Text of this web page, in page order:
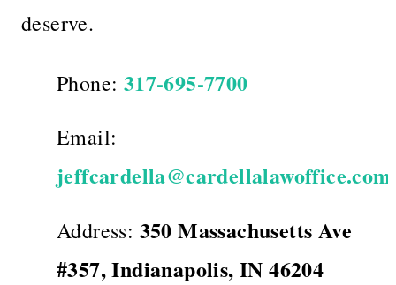
deserve.
Phone: 317-695-7700
Email:
jeffcardella@cardellalawoffice.com
Address: 350 Massachusetts Ave
#357, Indianapolis, IN 46204